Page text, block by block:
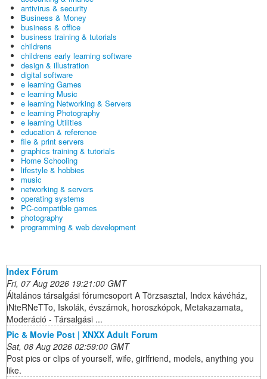
antivirus & security
Business & Money
business & office
business training & tutorials
childrens
childrens early learning software
design & illustration
digital software
e learning Games
e learning Music
e learning Networking & Servers
e learning Photography
e learning Utilities
education & reference
file & print servers
graphics training & tutorials
Home Schooling
lifestyle & hobbies
music
networking & servers
operating systems
PC-compatible games
photography
programming & web development
Index Fórum
Fri, 07 Aug 2026 19:21:00 GMT
Általános társalgási fórumcsoport A Törzsasztal, Index kávéház,
iNteRNeTTo, Iskolák, évszámok, horoszkópok, Metakazamata,
Moderáció - Társalgási ...
Pic & Movie Post | XNXX Adult Forum
Sat, 08 Aug 2026 02:59:00 GMT
Post pics or clips of yourself, wife, girlfriend, models, anything you
like.